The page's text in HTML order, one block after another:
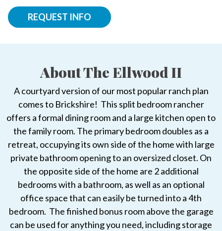
REQUEST INFO
About The Ellwood II
A courtyard version of our most popular ranch plan
comes to Brickshire! This split bedroom rancher
offers a formal dining room and a large kitchen open to
the family room. The primary bedroom doubles as a
retreat, occupying its own side of the home with large
private bathroom opening to an oversized closet. On
the opposite side of the home are 2 additional
bedrooms with a bathroom, as well as an optional
office space that can easily be turned into a 4th
bedroom. The finished bonus room above the garage
can be used for anything you need, including storage